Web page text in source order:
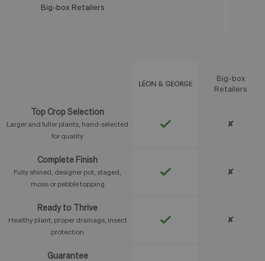
Big-box Retailers
Big-box
Retailers
Top Crop Selection
Larger and fuller plants, hand-selected
for quality
✘
Complete Finish
Fully shined, designer pot, staged,
moss or pebble topping
✘
Ready to Thrive
Healthy plant, proper drainage, insect
protection
✘
Guarantee